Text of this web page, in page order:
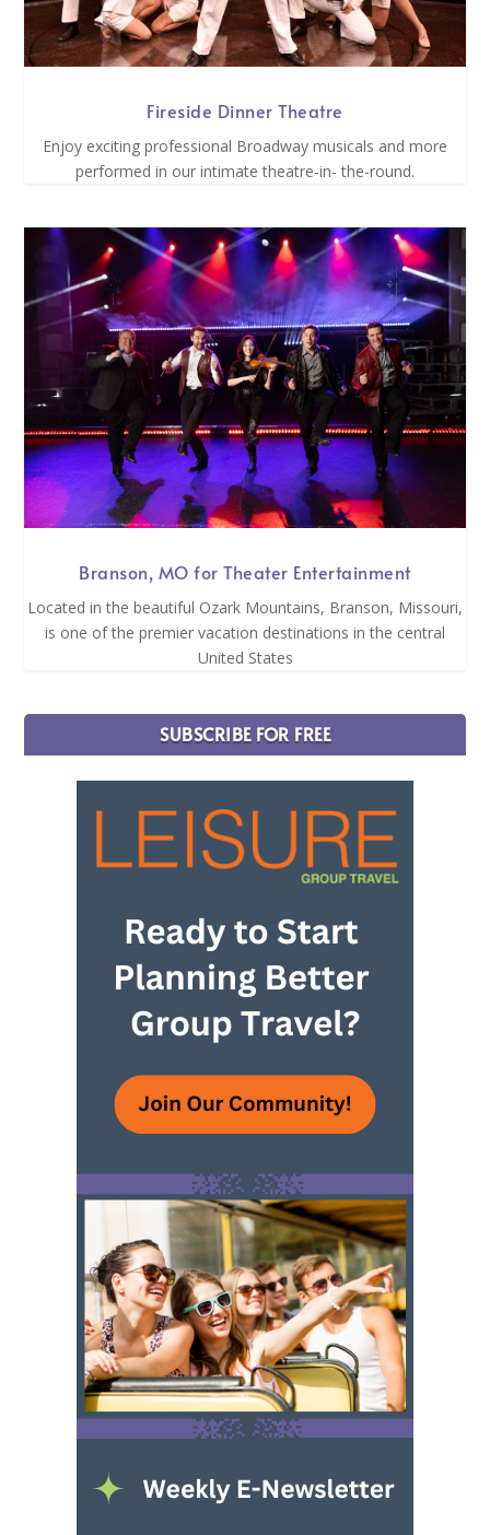
Fireside Dinner Theatre
Enjoy exciting professional Broadway musicals and more
performed in our intimate theatre-in- the-round.
Branson, MO for Theater Entertainment
Located in the beautiful Ozark Mountains, Branson, Missouri,
is one of the premier vacation destinations in the central
United States
SUBSCRIBE FOR FREE